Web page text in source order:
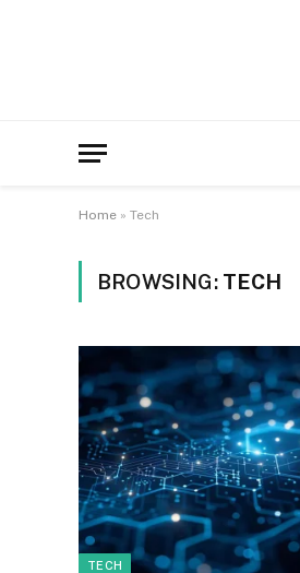
Home » Tech
BROWSING: TECH
TECH